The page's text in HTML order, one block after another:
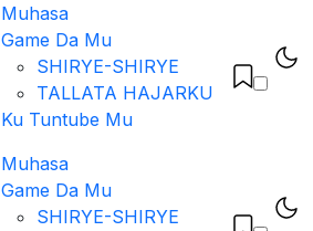
Muhasa
Game Da Mu
SHIRYE-SHIRYE
TALLATA HAJARKU
Ku Tuntube Mu
Muhasa
Game Da Mu
SHIRYE-SHIRYE